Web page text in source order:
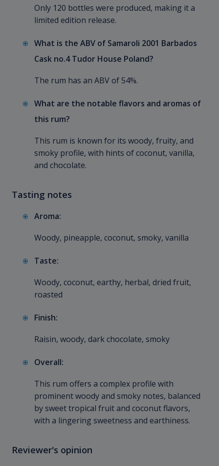
Only 120 bottles were produced, making it a
limited edition release.
What is the ABV of Samaroli 2001 Barbados
Cask no.4 Tudor House Poland?
The rum has an ABV of 54%.
What are the notable flavors and aromas of
this rum?
This rum is known for its woody, fruity, and
smoky profile, with hints of coconut, vanilla,
and chocolate.
Tasting notes
Aroma:
Woody, pineapple, coconut, smoky, vanilla
Taste:
Woody, coconut, earthy, herbal, dried fruit,
roasted
Finish:
Raisin, woody, dark chocolate, smoky
Overall:
This rum offers a complex profile with
prominent woody and smoky notes, balanced
by sweet tropical fruit and coconut flavors,
with a lingering sweetness and earthiness.
Reviewer's opinion